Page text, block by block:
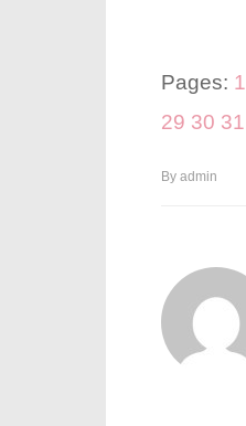
Pages: 1
29 30 31
By admin